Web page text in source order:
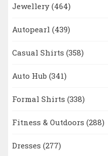
Jewellery (464)
Autopearl (439)
Casual Shirts (358)
Auto Hub (341)
Formal Shirts (338)
Fitness & Outdoors (288)
Dresses (277)